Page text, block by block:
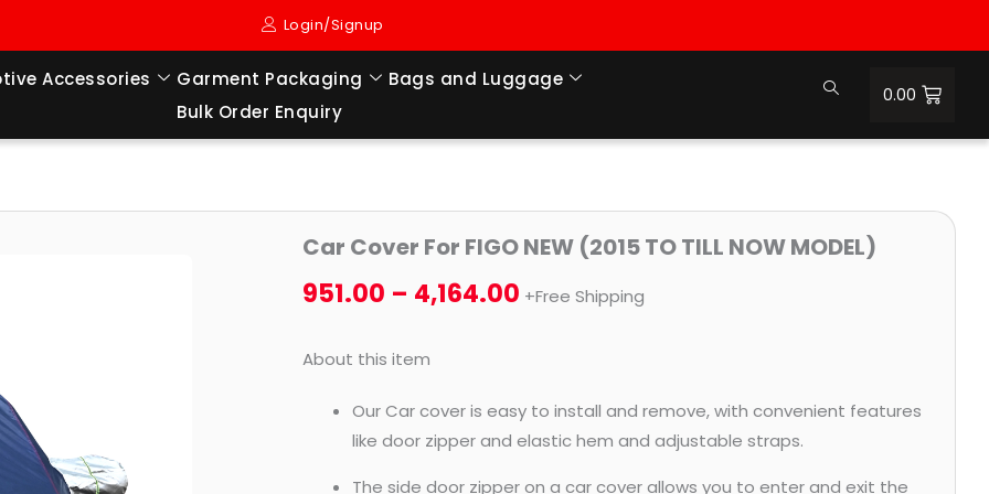
Login/Signup
Accessories Garment Packaging
Bags and Luggage
Bulk Order Enquiry
0.00
Car Cover For FIGO NEW (2015 TO TILL NOW MODEL)
951.00 – 4,164.00
Price
₹4,164.00
+Free Shipping
About this item
Our Car cover is easy to install and remove, with convenient features
like door zipper and elastic hem and adjustable straps.
The side door zipper on a car cover allows you to enter and exit the
Cover
For